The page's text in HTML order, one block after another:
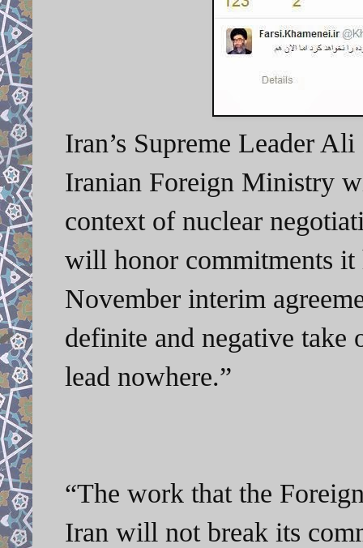
Iran’s Supreme Leader
Iranian Foreign Ministry
context of nuclear
will honor commitments it
November interim
definite and negative
lead nowhere.”
“The work that the
Iran will not break its